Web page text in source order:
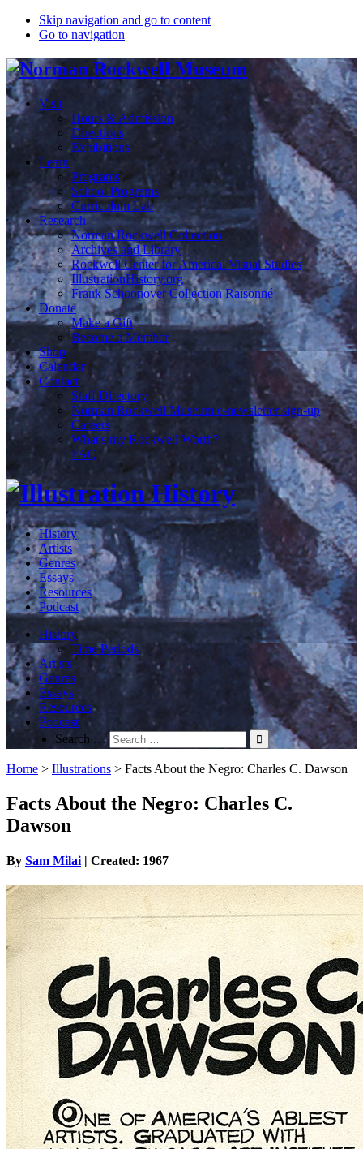
Skip navigation and go to content
Go to navigation
Visit
Hours & Admission
Directions
Exhibitions
Learn
Programs
School Programs
Curriculum Lab
Research
Norman Rockwell Collection
Archives and Library
Rockwell Center for Americal Visual Studies
IllustrationHistory.org
Frank Schoonover Collection Raisonné
Donate
Make a Gift
Become a Member
Shop
Calendar
Contact
Staff Directory
Norman Rockwell Museum e-newsletter sign-up
Careers
What's my Rockwell Worth?
FAQ
History
Artists
Genres
Essays
Resources
Podcast
History
Time Periods
Artists
Genres
Essays
Resources
Podcast
Search …
Home > Illustrations > Facts About the Negro: Charles C. Dawson
Facts About the Negro: Charles C.
Dawson
By Sam Milai | Created: 1967